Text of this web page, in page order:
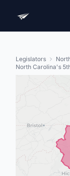
Legislators
North Carolina's